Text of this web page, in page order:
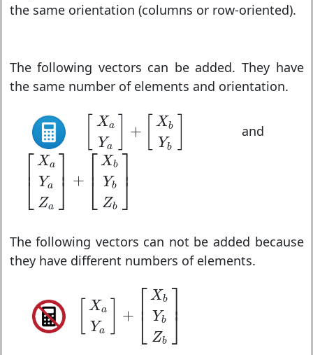
the same orientation (columns or row-oriented).
The following vectors can be added. They have
the same number of elements and orientation.
Xa
Ya
+ Xb
Yb
[X aY a XbYb ]
and
⎡
⎢⎣
Xa
Ya
Za
⎤⎥
⎦ + ⎡
⎢⎣
Xb
Yb
Zb
⎤⎥
⎦
XaYaZ +[Xb Yb b]
The following vectors can not be added because
they have different numbers of elements.
Xa
Ya
+ ⎡
⎢⎣
Xb
Yb
Zb
⎤⎥
⎦
Xb Yb Z